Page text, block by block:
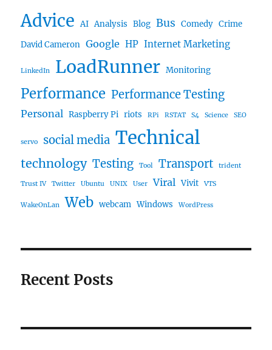
Advice AI Analysis Blog Bus Comedy Crime
David Cameron Google HP Internet Marketing
LinkedIn LoadRunner Monitoring
Performance Performance Testing
Personal Raspberry Pi riots RPi RSTAT S4 Science SEO
servo social media Technical
technology Testing Tool Transport trident
Trust IV Twitter Ubuntu UNIX User Viral Vivit VTS
WakeOnLan Web webcam Windows WordPress
Recent Posts